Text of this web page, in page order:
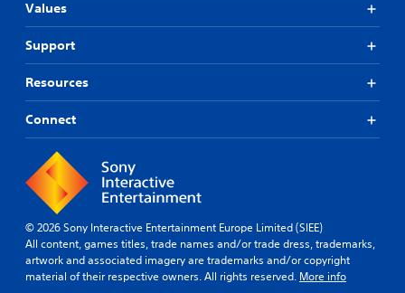
Values
Support
Resources
Connect
© 2026 Sony Interactive Entertainment Europe Limited (SIEE)
All content, games titles, trade names and/or trade dress, trademarks,
artwork and associated imagery are trademarks and/or copyright
material of their respective owners. All rights reserved. More info